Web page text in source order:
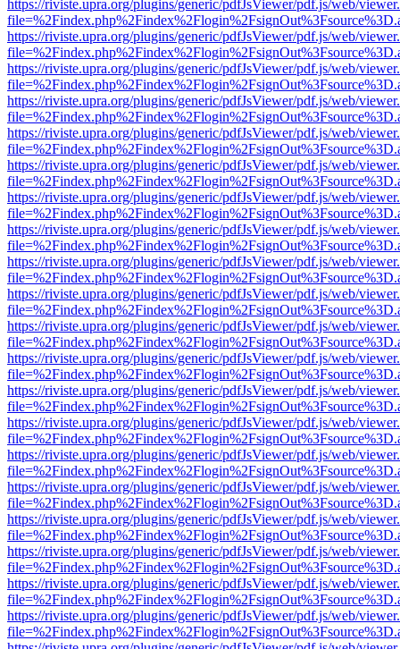
https://riviste.upra.org/plugins/generic/pdfJsViewer/pdf.js/web/
https://riviste.upra.org/plugins/generic/pdfJsViewer/pdf.js/web/
https://riviste.upra.org/plugins/generic/pdfJsViewer/pdf.js/web/
https://riviste.upra.org/plugins/generic/pdfJsViewer/pdf.js/web/
https://riviste.upra.org/plugins/generic/pdfJsViewer/pdf.js/web/
https://riviste.upra.org/plugins/generic/pdfJsViewer/pdf.js/web/
https://riviste.upra.org/plugins/generic/pdfJsViewer/pdf.js/web/
https://riviste.upra.org/plugins/generic/pdfJsViewer/pdf.js/web/
https://riviste.upra.org/plugins/generic/pdfJsViewer/pdf.js/web/
https://riviste.upra.org/plugins/generic/pdfJsViewer/pdf.js/web/
https://riviste.upra.org/plugins/generic/pdfJsViewer/pdf.js/web/
https://riviste.upra.org/plugins/generic/pdfJsViewer/pdf.js/web/
https://riviste.upra.org/plugins/generic/pdfJsViewer/pdf.js/web/
https://riviste.upra.org/plugins/generic/pdfJsViewer/pdf.js/web/
https://riviste.upra.org/plugins/generic/pdfJsViewer/pdf.js/web/
https://riviste.upra.org/plugins/generic/pdfJsViewer/pdf.js/web/
https://riviste.upra.org/plugins/generic/pdfJsViewer/pdf.js/web/
https://riviste.upra.org/plugins/generic/pdfJsViewer/pdf.js/web/
https://riviste.upra.org/plugins/generic/pdfJsViewer/pdf.js/web/
https://riviste.upra.org/plugins/generic/pdfJsViewer/pdf.js/web/